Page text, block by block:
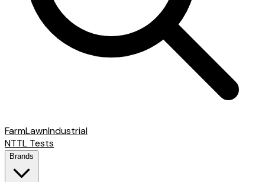
FarmLawnIndustrial
NTTL Tests
Brands